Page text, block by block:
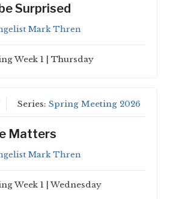
Surprised
Mark Thren
Week 1 | Thursday
Series:Spring Meeting 2026
Matters
Mark Thren
Week 1 | Wednesday